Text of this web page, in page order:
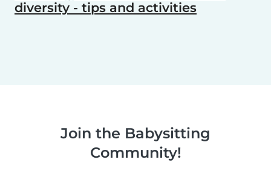
diversity - tips and activities
Join the Babysitting
Community!